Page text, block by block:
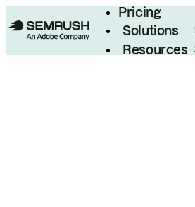
Pricing
Solutions
Resources